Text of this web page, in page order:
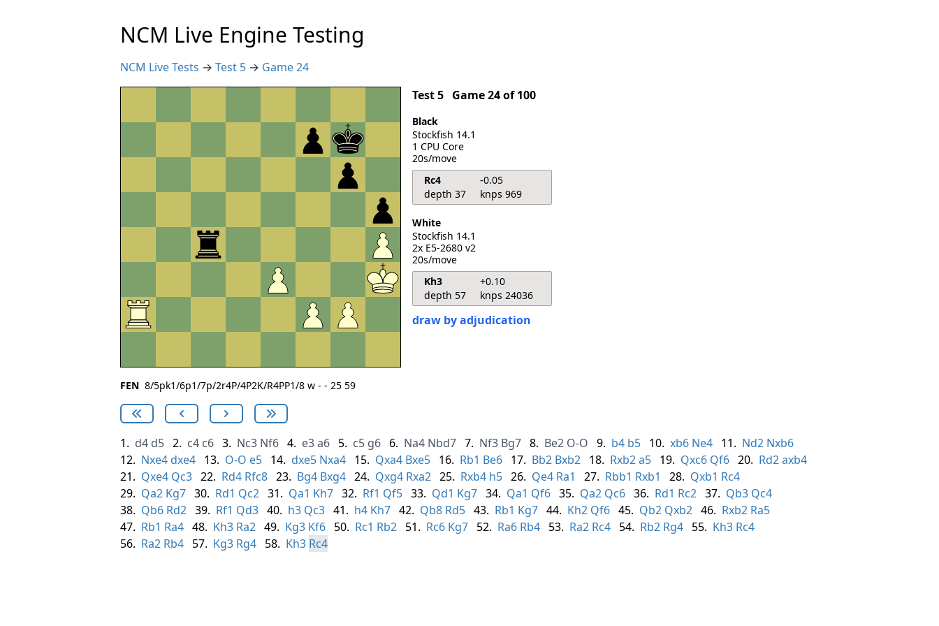
NCM Live Engine Testing
NCM Live Tests → Test 5 → Game 24
Test 5 Game 24 of 100
Black
Stockfish 14.1
1 CPU Core
20s/move
Rc4
-0.05
depth 37
knps 969
White
Stockfish 14.1
2x E5-2680 v2
20s/move
Kh3
+0.10
depth 57
knps 24036
draw by adjudication
FEN 8/5pk1/6p1/7p/2r4P/4P2K/R4PP1/8 w - - 25 59
1. d4 d5 2. c4 c6 3. Nc3 Nf6 4. e3a6 5. c5 g6 6. Na4 Nbd7 7. Nf3 Bg7 8. Be2 O-O 9. b4 b5 10. xb6 Ne4 11. Nd2 Nxb6
12. Nxe4 dxe4 13. O-O e5 14. dxe5 Nxa4 15. Qxa4 Bxe5 16. Rb1 Be6 17. Bb2 Bxb2 18. Rxb2a5 19. Qxc6 Qf6 20. Rd2axb4
21. Qxe4 Qc3 22. Rd4 Rfc8 23. Bg4 Bxg4 24. Qxg4 Rxa2 25. Rxb4 h5 26. Qe4 Ra1 27. Rbb1 Rxb1 28. Qxb1 Rc4
29. Qa2 Kg7 30. Rd1 Qc2 31. Qa1 Kh7 32. Rf1 Qf5 33. Qd1 Kg7 34. Qa1 Qf6 35. Qa2 Qc6 36. Rd1 Rc2 37. Qb3 Qc4
38. Qb6 Rd2 39. Rf1 Qd3 40. h3 Qc3 41. h4 Kh7 42. Qb8 Rd5 43. Rb1 Kg7 44. Kh2 Qf6 45. Qb2 Qxb2 46. Rxb2 Ra5
47. Rb1 Ra4 48. Kh3 Ra2 49. Kg3 Kf6 50. Rc1 Rb2 51. Rc6 Kg7 52. Ra6 Rb4 53. Ra2 Rc4 54. Rb2 Rg4 55. Kh3 Rc4
56. Ra2 Rb4 57. Kg3 Rg4 58. Kh3 Rc4